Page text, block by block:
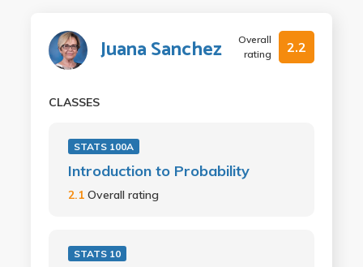
Juana Sanchez
Overall
rating
2.2
CLASSES
STATS 100A
Introduction to Probability
2.1 Overall rating
STATS 10